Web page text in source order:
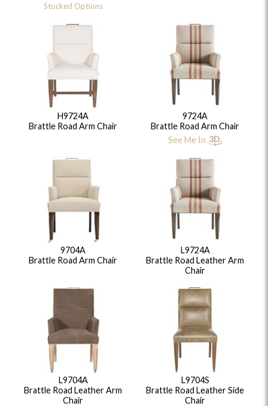
Stocked Options
H9724A
Brattle Road Arm Chair
9724A
Brattle Road Arm Chair
See Me In
9704A
Brattle Road Arm Chair
L9724A
Brattle Road Leather Arm
Chair
L9704A
Brattle Road Leather Arm
Chair
L9704S
Brattle Road Leather Side
Chair